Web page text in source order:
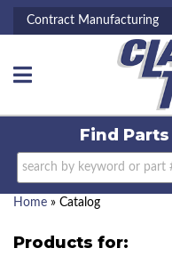
Contract Manufacturing
Toggle navigation
Find
Home » Catalog
Products for: